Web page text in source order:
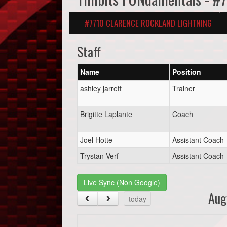
#7710 CLARENCE ROCKLAND LIGHTNING
Staff
Name
Position
ashley jarrett
Trainer
Brigitte Laplante Coach
Joel Hotte
Assistant Coach
Trystan Verf
Assistant Coach
Live Sync (Non Google)
today